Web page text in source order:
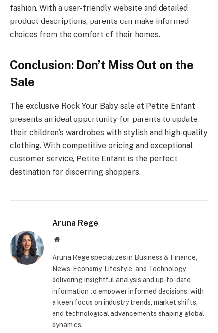
fashion. With a user-friendly website and detailed
product descriptions, parents can make informed
choices from the comfort of their homes.
Conclusion: Don’t Miss Out on the
Sale
The exclusive Rock Your Baby sale at Petite Enfant
presents an ideal opportunity for parents to update
their children’s wardrobes with stylish and high-quality
clothing. With competitive pricing and exceptional
customer service, Petite Enfant is the perfect
destination for discerning shoppers.
Aruna Rege
Website
Aruna Rege specializes in Business & Finance,
News, Economy, Lifestyle, and Technology,
delivering insightful analysis and up-to-date
information to empower informed decisions, with
a keen focus on industry trends, market shifts,
and technological advancements shaping global
dynamics.